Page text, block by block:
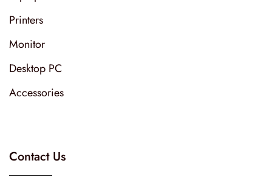
Printers
Monitor
Desktop PC
Accessories
Contact Us